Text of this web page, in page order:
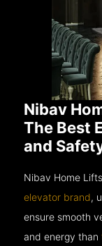
Nibav
The Best
and
Nibav Home
elevator brand,
ensure smooth
and energy than